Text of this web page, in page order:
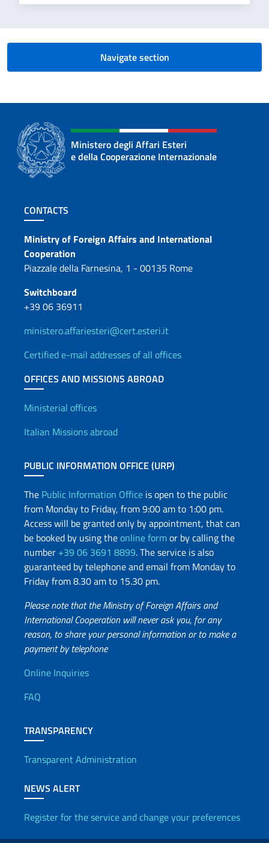
Navigate section
Ministero degli Affari Esteri
e della Cooperazione Internazionale
Footer section
CONTACTS
Contacts
Ministry of Foreign Affairs and International
Cooperation
Piazzale della Farnesina, 1 - 00135 Rome
Switchboard
+39 06 36911
ministero.affariesteri@cert.esteri.it
Certified e-mail addresses of all offices
OFFICES AND MISSIONS ABROAD
Offices and Diplomatic
Ministerial offices
Italian Missions abroad
PUBLIC INFORMATION OFFICE (URP)
The Public Information Office is open to the public
from Monday to Friday, from 9:00 am to 1:00 pm.
Access will be granted only by appointment, that can
be booked by using theonline formor by calling the
number +39 06 3691 8899. The service is also
guaranteed by telephone and email from Monday to
Friday from 8.30 am to 15.30 pm.
Please note that the Ministry of Foreign Affairs and
International Cooperation will never ask you, for any
reason, to share your personal information or to make a
payment by telephone
Useful info
Online Inquiries
FAQ
TRANSPARENCY
Transparent Administration
NEWS ALERT
Register for the service and change your preferences